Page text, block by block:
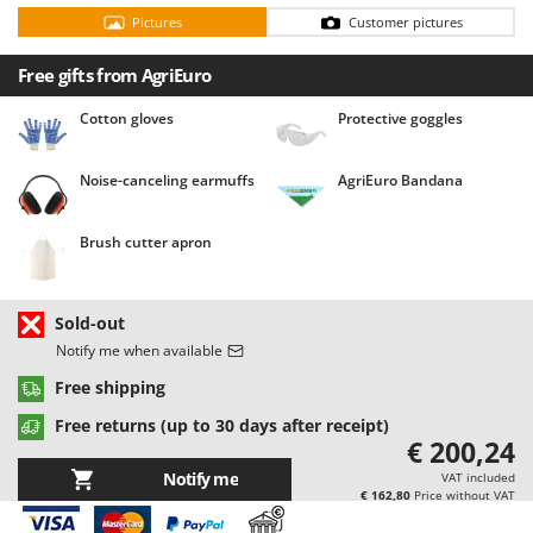
D
Dehumidifiers
Dough Mixers
E
Edge trimmers - Grass Trimmers
Egg incubators
Electric Battery-powered Pruning Shears
Electric Cheese Graters
Electric Grain Mills
Electric poultry brooder
Electric Pumps for Garden and Home Use
Electric Submersible Pumps
Electric Tying Machines for Vineyards
Barbieri
Batavia
Benassi
Beper
Bernardi
Bertolini Pumps
Bestway
Beta tools
Bissell
Blue Bird
Bomet
Pictures Customer pictures
Free gifts from AgriEuro
Cotton gloves Protective goggles
Noise-canceling earmuffs AgriEuro Bandana
Brush cutter apron
Sold-out
Notify me when available
Free shipping
Free returns (up to 30 days after receipt)
Notify me
€ 200,24
VAT included
€ 162,80 Price without VAT